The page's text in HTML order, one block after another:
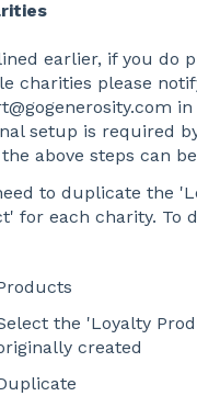
earlier, if you do
charities please
in
setup is required
above steps can
to duplicate the
for each charity. To
the 'Loyalty
created